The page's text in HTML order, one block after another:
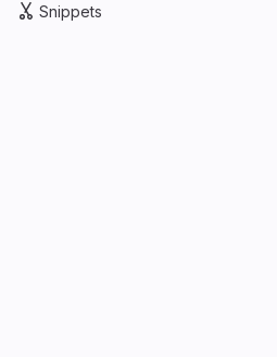
Snippets